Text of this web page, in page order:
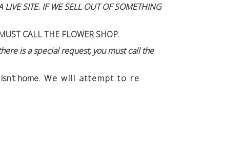
SITE. IF WE SELL OUT OF SOMETHING
CALL THE FLOWER SHOP.
is a special request, you must call the
home. We will attempt to re